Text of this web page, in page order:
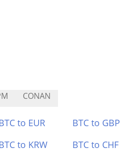
CONAN
to EUR BTC to GBP
to KRW BTC to CHF